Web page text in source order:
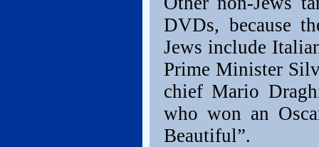
DVDs, because
Jews include
Prime Minister
chief Mario
who won an
Beautiful”.